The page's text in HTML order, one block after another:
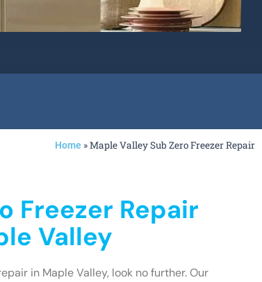
Home »Maple Valley Sub Zero Freezer Repair
Freezer Repair
Valley
in Maple Valley, look no further. Our